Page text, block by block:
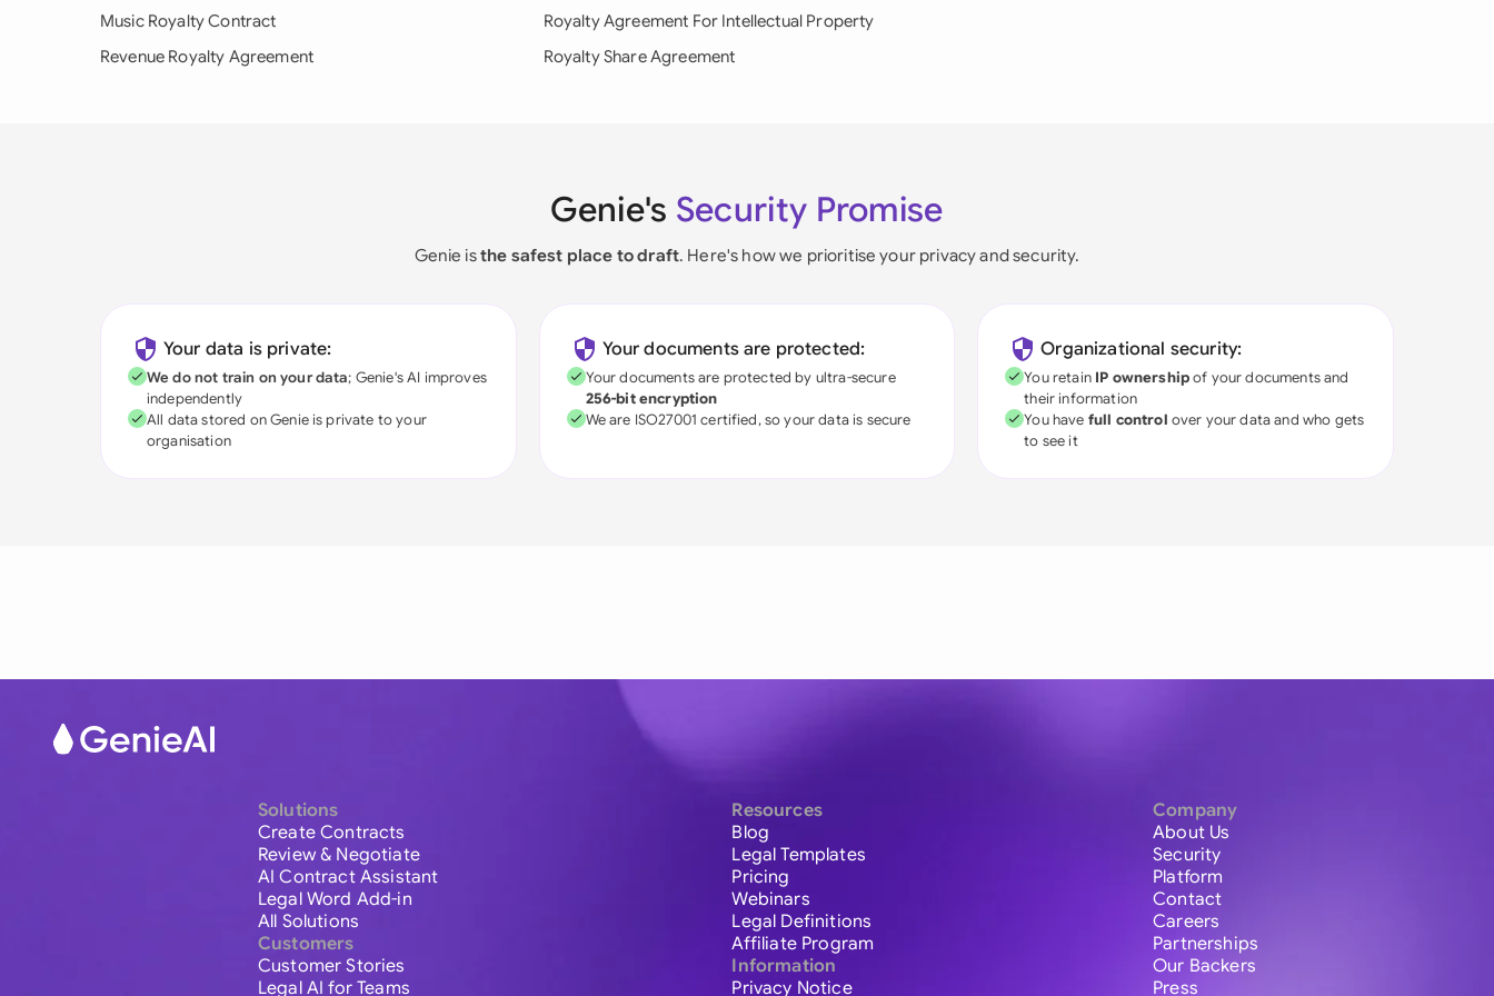
Music Royalty Contract
Revenue Royalty Agreement
Royalty Agreement For Intellectual Property
Royalty Share Agreement
Genie's Security Promise
Genie isthe safest place to draft. Here's how we prioritise your privacy and security.
Your data is private:
We do not train on your data; Genie's AI improves
independently
All data stored on Genie is private to your
organisation
Your documents are protected:
Your documents are protected by ultra-secure
256-bit encryption
We are ISO27001 certified, so your data is secure
Organizational security:
You retain IP ownershipof your documents and
their information
You have full control over your data and who gets
to see it
Solutions
Create Contracts
Review & Negotiate
AI Contract Assistant
Legal Word Add-in
All Solutions
Customers
Customer Stories
Legal AI for Teams
Resources
Blog
Legal Templates
Pricing
Webinars
Legal Definitions
Affiliate Program
Information
Privacy Notice
Company
About Us
Security
Platform
Contact
Careers
Partnerships
Our Backers
Press